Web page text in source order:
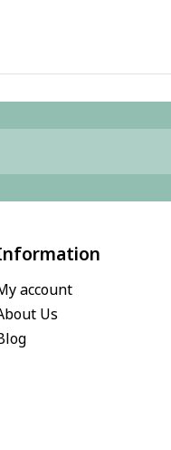
account
Us